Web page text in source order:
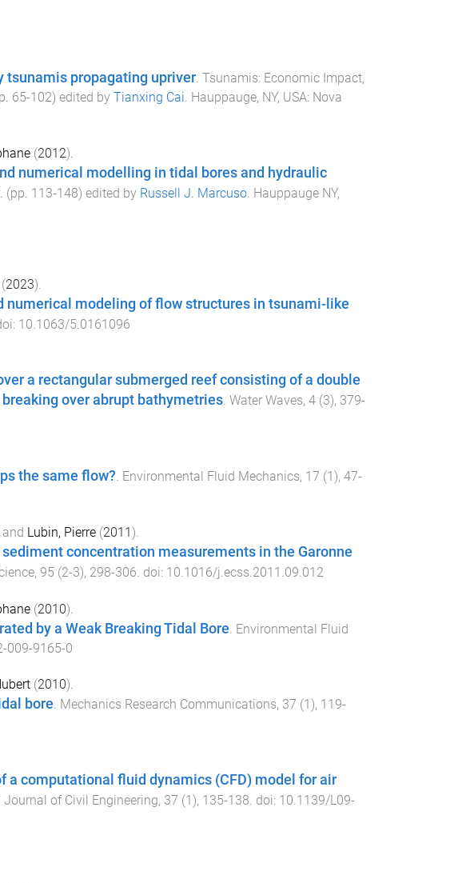
tsunamis propagating upriver. Tsunamis: Economic Impact,
65-102) edited by Tianxing Cai. Hauppauge, NY, USA: Nova
(2012).
numerical modelling in tidal bores and hydraulic
. (pp. 113-148) edited by Russell J. Marcuso. Hauppauge NY,
2023).
numerical modeling of flow structures in tsunami-like
10.1063/5.0161096
a rectangular submerged reef consisting of a double
over abrupt bathymetries. Water Waves, 4(3), 379-
the same flow?. Environmental Fluid Mechanics, 17 (1), 47-
Lubin, Pierre(2011).
concentration measurements in the Garonne
, 95 (2-3), 298-306. doi: 10.1016/j.ecss.2011.09.012
(2010).
by a Weak Breaking Tidal Bore Environmental Fluid
009-9165-0
(2010).
bore. Mechanics Research Communications, 37 (1 ), 119-
a computational fluid dynamics (CFD) model for air
Journal of Civil Engineering, 37 (1 ), 135-138. doi: 10.1139/L09-